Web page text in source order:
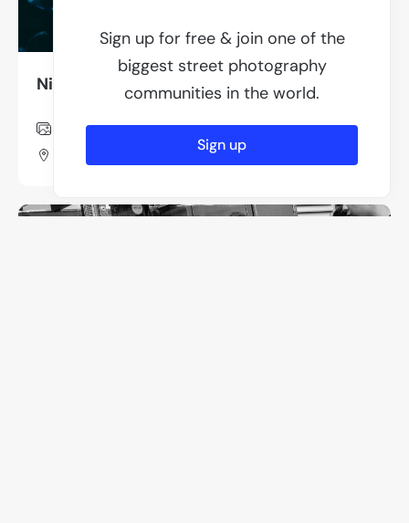
Nikita Orlov
8 Photos
Sign up for free & join one of the
biggest street photography
communities in the world.
Sign up